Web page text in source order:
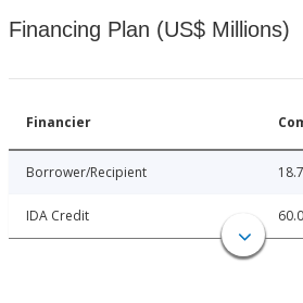
Financing Plan (US$ Millions)
Financier
Borrower/Recipient
IDA Credit